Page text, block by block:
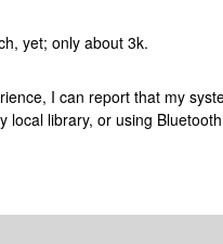
yet; only about 3k.
I can report that my
local library, or using